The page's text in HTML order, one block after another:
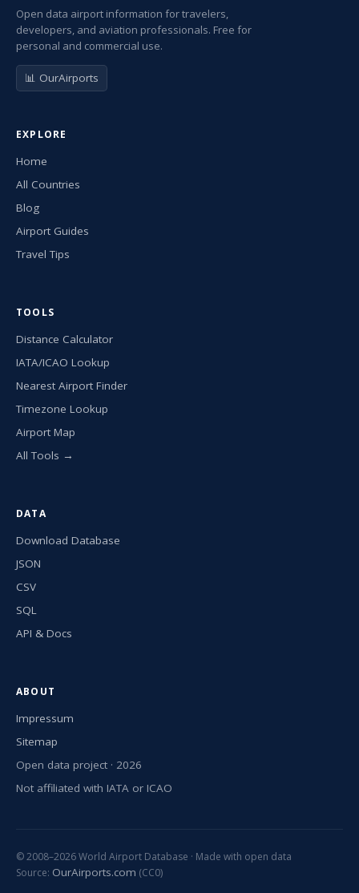
Open data airport information for travelers,
developers, and aviation professionals. Free for
personal and commercial use.
📊 OurAirports
EXPLORE
Home
All Countries
Blog
Airport Guides
Travel Tips
TOOLS
Distance Calculator
IATA/ICAO Lookup
Nearest Airport Finder
Timezone Lookup
Airport Map
All Tools →
DATA
Download Database
JSON
CSV
SQL
API & Docs
ABOUT
Impressum
Sitemap
Open data project · 2026
Not affiliated with IATA or ICAO
© 2008–2026 World Airport Database · Made with open data
Source: OurAirports.com (CC0)